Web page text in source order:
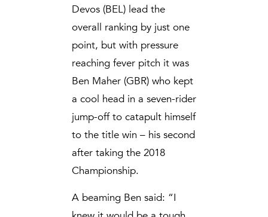
Devos (BEL) lead the
overall ranking by just one
point, but with pressure
reaching fever pitch it was
Ben Maher (GBR) who kept
a cool head in a seven-rider
jump-off to catapult himself
to the title win – his second
after taking the 2018
Championship.
A beaming Ben said: “I